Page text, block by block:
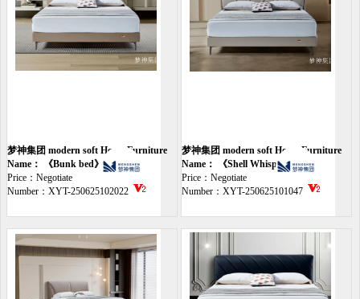
梦神集团 modern soft Home Furniture
bed
Name： 《Bunk bed》
Price：Negotiate
Number：XYT-250625102022
梦神集团 modern soft Home Furniture
bed
Name： 《Shell Whisper Bed》
Price：Negotiate
Number：XYT-250625101047